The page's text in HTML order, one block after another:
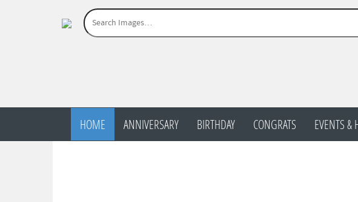
HOME ANNIVERSARY BIRTHDAY CONGRATS EVENTS &